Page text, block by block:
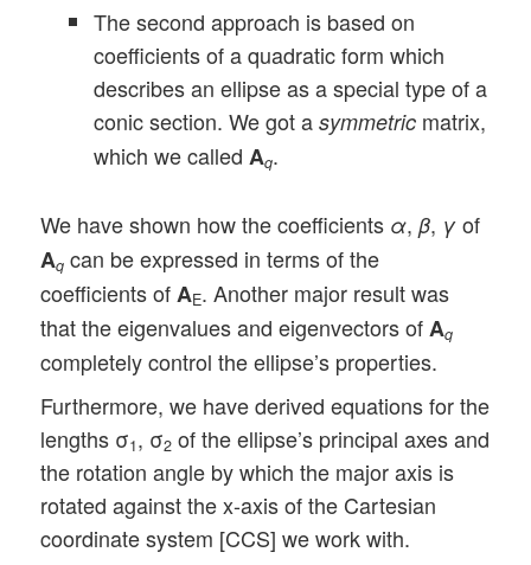
The second approach is based on
coefficients of a quadratic form which
describes an ellipse as a special type of a
conic section. We got asymmetric matrix,
which we called Aq.
We have shown how the coefficients α,β, γ of
Aq can be expressed in terms of the
coefficients ofAE. Another major result was
that the eigenvalues and eigenvectors ofAq
completely control the ellipse’s properties.
Furthermore, we have derived equations for the
lengths σ1, σ2 of the ellipse’s principal axes and
the rotation angle by which the major axis is
rotated against the x-axis of the Cartesian
coordinate system [CCS] we work with.